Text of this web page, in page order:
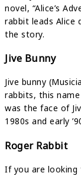
novel, “Alice’s
rabbit leads Alice
the story.
Jive Bunny
Jive bunny
rabbits, this
was the face of
1980s and early
Roger Rabbit
If you are looking